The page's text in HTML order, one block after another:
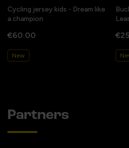
Cycling jersey kids - Dream like
a champion
€60.00
New
Partners